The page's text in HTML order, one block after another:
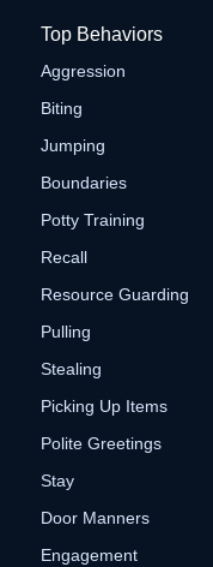
Top Behaviors
Aggression
Biting
Jumping
Boundaries
Potty Training
Recall
Resource Guarding
Pulling
Stealing
Picking Up Items
Polite Greetings
Stay
Door Manners
Engagement